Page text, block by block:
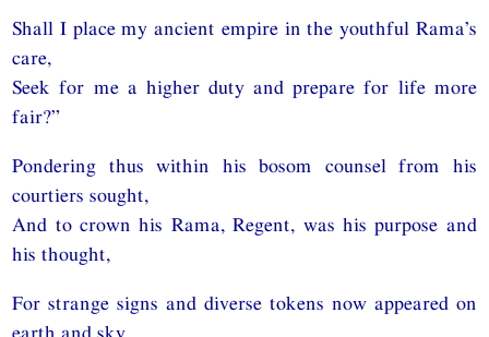
Shall I place my ancient empire in the youthful Rama’s
care,
Seek for me a higher duty and prepare for life more
fair?”
Pondering thus within his bosom counsel from his
courtiers sought,
And to crown his Rama, Regent, was his purpose and
his thought,
For strange signs and diverse tokens now appeared on
earth and sky,